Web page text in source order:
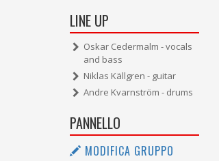
LINE UP
Oskar Cedermalm - vocals
and bass
Niklas Källgren - guitar
Andre Kvarnström - drums
PANNELLO
MODIFICA GRUPPO